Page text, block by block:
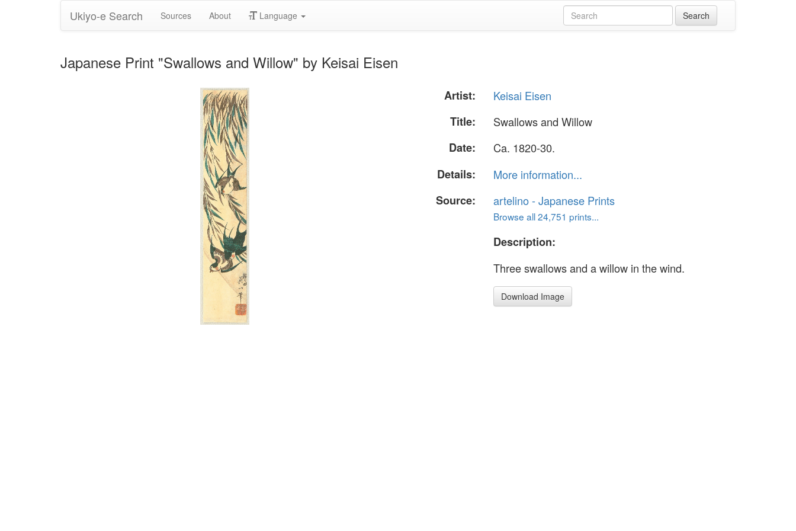
Ukiyo-e Search Sources About Language
Japanese Print "Swallows and Willow" by Keisai Eisen
Artist:
Keisai Eisen
Title:
Swallows and Willow
Date:
Ca. 1820-30.
Details:
More information...
Source:
artelino - Japanese Prints
Browse all 24,751 prints...
Description:
Three swallows and a willow in the wind.
Download Image